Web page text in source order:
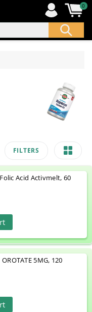
0
FILTERS
Acid Activmelt, 60
5MG, 120